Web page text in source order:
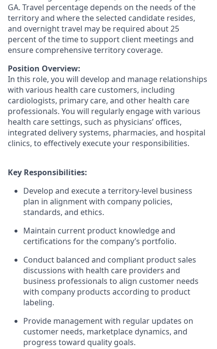
GA. Travel percentage depends on the needs of the
territory and where the selected candidate resides,
and overnight travel may be required about 25
percent of the time to support client meetings and
ensure comprehensive territory coverage.
Position Overview:
In this role, you will develop and manage relationships
with various health care customers, including
cardiologists, primary care, and other health care
professionals. You will regularly engage with various
health care settings, such as physicians’ offices,
integrated delivery systems, pharmacies, and hospital
clinics, to effectively execute your responsibilities.
Key Responsibilities:
Develop and execute a territory-level business
plan in alignment with company policies,
standards, and ethics.
Maintain current product knowledge and
certifications for the company’s portfolio.
Conduct balanced and compliant product sales
discussions with health care providers and
business professionals to align customer needs
with company products according to product
labeling.
Provide management with regular updates on
customer needs, marketplace dynamics, and
progress toward quality goals.